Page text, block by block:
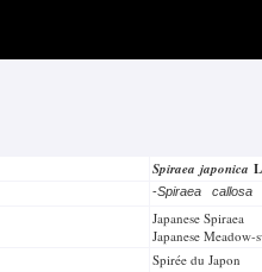
Spiraea japonica
-Spiraea callosa
Japanese Spiraea
Japanese Meadow-
Spirée du Japon